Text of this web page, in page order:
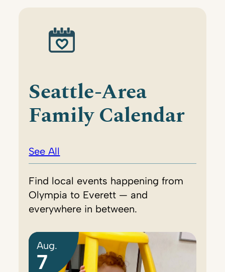
Seattle-Area
Family Calendar
See All
Find local events happening from
Olympia to Everett — and
everywhere in between.
Aug.
7